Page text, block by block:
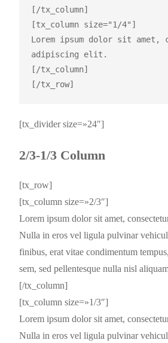
[/tx_column]
[tx_column size="1/4"]
Lorem ipsum dolor sit amet,
adipiscing elit.
[/tx_column]
[tx_divider size=»24″]
2/3-1/3 Column
[tx_row]
[tx_column size=»2/3″]
Lorem ipsum dolor sit amet,
Nulla in eros vel ligula pulvinar
finibus, erat vitae condimentum
sem, sed pellentesque nulla nisl
[/tx_column]
[tx_column size=»1/3″]
Lorem ipsum dolor sit amet,
Nulla in eros vel ligula pulvinar